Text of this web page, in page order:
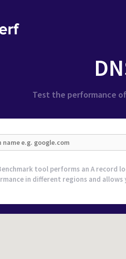
Test the performance
tool performs an A
in different regions and